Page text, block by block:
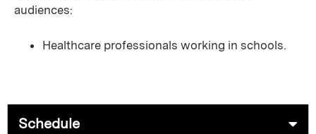
audiences:
Healthcare professionals working in schools.
Schedule